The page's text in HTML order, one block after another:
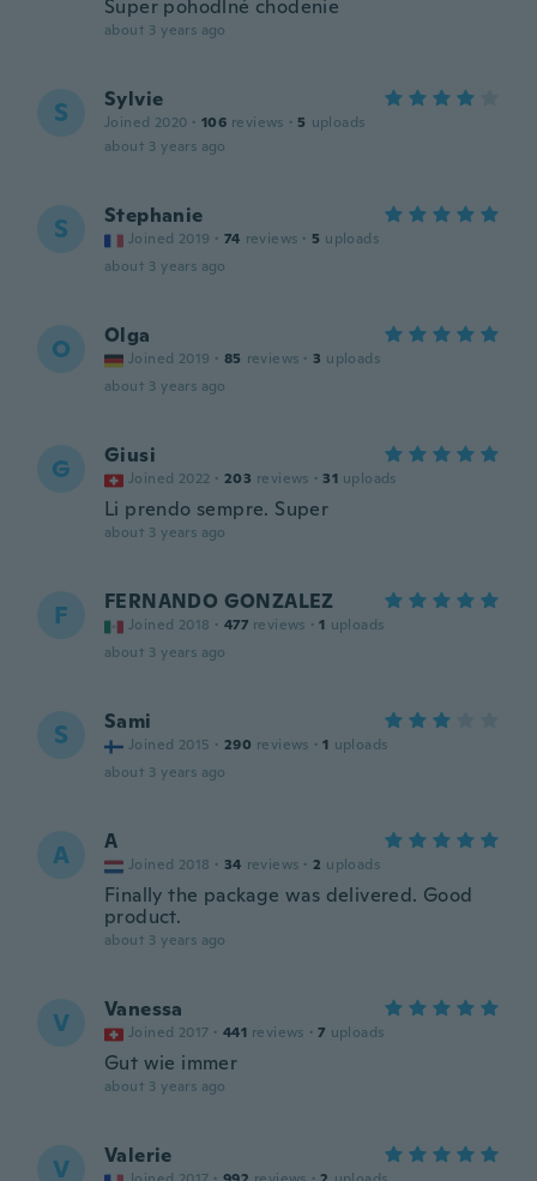
Super pohodlné chodenie
about 3 years ago
S Sylvie
Joined 2020 · 106 reviews · 5 uploads
about 3 years ago
S Stephanie
Joined 2019 · 74 reviews · 5 uploads
about 3 years ago
O Olga
Joined 2019 · 85 reviews · 3 uploads
about 3 years ago
G Giusi
Joined 2022 · 203 reviews · 31 uploads
Li prendo sempre. Super
about 3 years ago
F FERNANDO GONZALEZ
Joined 2018 · 477 reviews · 1 uploads
about 3 years ago
S Sami
Joined 2015 · 290 reviews · 1 uploads
about 3 years ago
A A
Joined 2018 · 34 reviews · 2 uploads
Finally the package was delivered. Good
product.
about 3 years ago
V Vanessa
Joined 2017 · 441 reviews · 7 uploads
Gut wie immer
about 3 years ago
V Valerie